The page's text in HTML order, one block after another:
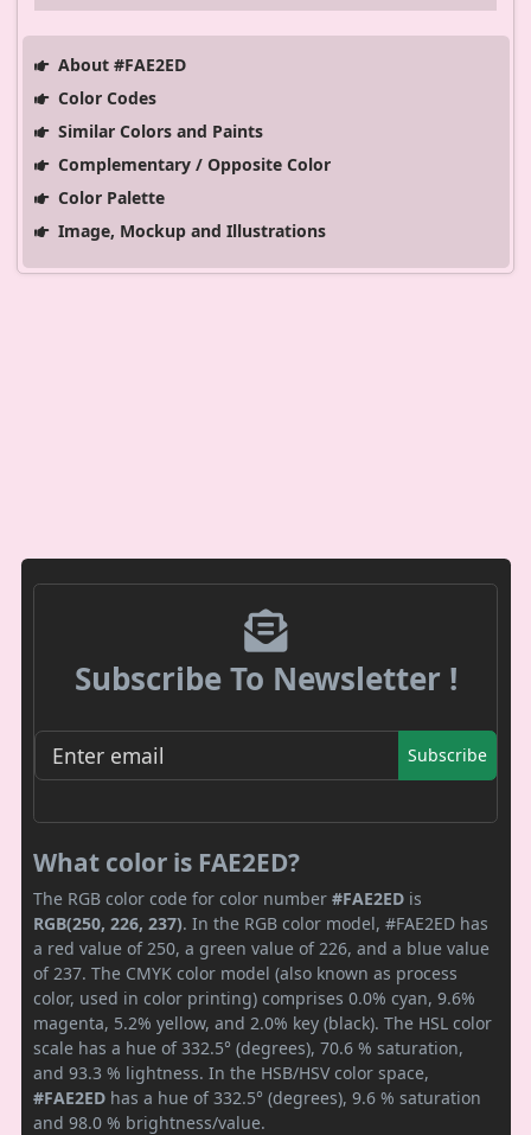
About #FAE2ED
Color Codes
Similar Colors and Paints
Complementary / Opposite Color
Color Palette
Image, Mockup and Illustrations
Subscribe To Newsletter !
Subscribe
What color is FAE2ED?
The RGB color code for color number #FAE2ED is
RGB(250, 226, 237). In the RGB color model, #FAE2ED has
a red value of 250, a green value of 226, and a blue value
of 237. The CMYK color model (also known as process
color, used in color printing) comprises 0.0% cyan, 9.6%
magenta, 5.2% yellow, and 2.0% key (black). The HSL color
scale has a hue of 332.5° (degrees), 70.6 % saturation,
and 93.3 % lightness. In the HSB/HSV color space,
#FAE2ED has a hue of 332.5° (degrees), 9.6 % saturation
and 98.0 % brightness/value.